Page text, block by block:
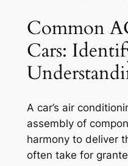
Common
Cars:
A car’s air
assembly of
harmony to deliver
often take for